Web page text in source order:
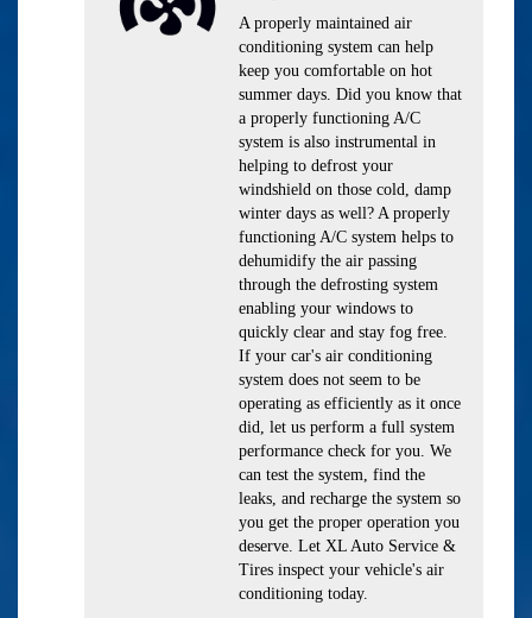
A properly maintained air
conditioning system can help
keep you comfortable on hot
summer days. Did you know that
a properly functioning A/C
system is also instrumental in
helping to defrost your
windshield on those cold, damp
winter days as well? A properly
functioning A/C system helps to
dehumidify the air passing
through the defrosting system
enabling your windows to
quickly clear and stay fog free.
If your car's air conditioning
system does not seem to be
operating as efficiently as it once
did, let us perform a full system
performance check for you. We
can test the system, find the
leaks, and recharge the system so
you get the proper operation you
deserve. Let XL Auto Service &
Tires inspect your vehicle's air
conditioning today.